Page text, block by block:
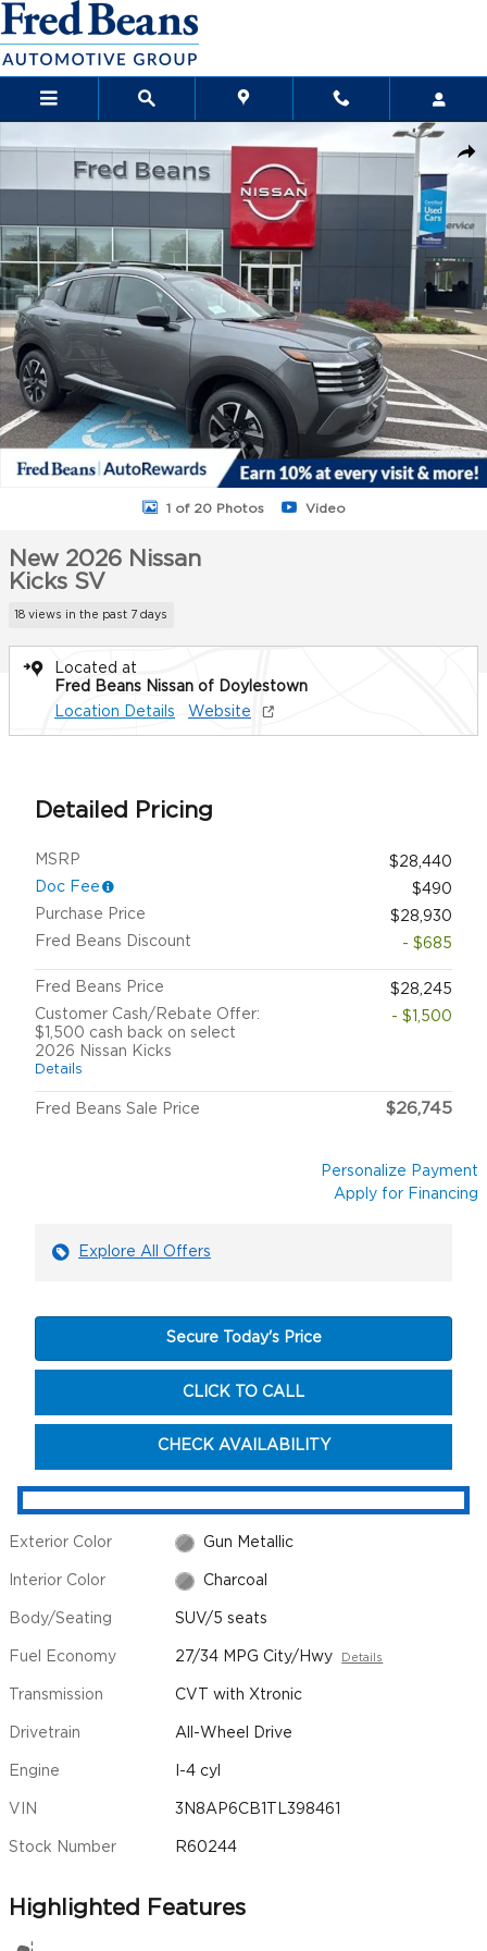
Skip to main content
1 of 20 Photos Video
New 2026 Nissan
Kicks SV
18 views in the past 7 days
Located at
Fred Beans Nissan of Doylestown
Location Details
Website
Detailed Pricing
MSRP
$28,440
Doc Fee
$490
Purchase Price
$28,930
Fred Beans Discount
- $685
Fred Beans Price
$28,245
Customer Cash/Rebate Offer:
$1,500 cash back on select
2026 Nissan Kicks
Details
- $1,500
Fred Beans Sale Price $26,745
Personalize Payment
Apply for Financing
Explore All Offers
Secure Today's Price
CLICK TO CALL
CHECK AVAILABILITY
Exterior Color Gun Metallic
Interior Color Charcoal
Body/Seating SUV/5 seats
Fuel Economy 27/34 MPG City/Hwy Details
Transmission CVT with Xtronic
Drivetrain All-Wheel Drive
Engine I-4 cyl
VIN 3N8AP6CB1TL398461
Stock Number R60244
Highlighted Features